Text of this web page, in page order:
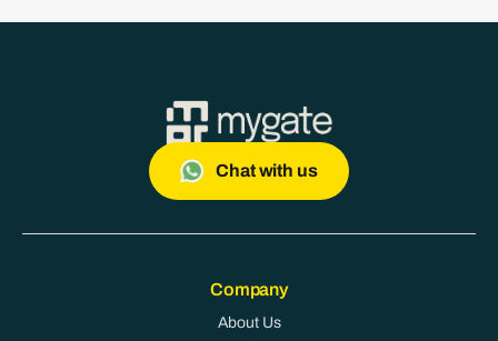
Chat with us
Company
About Us